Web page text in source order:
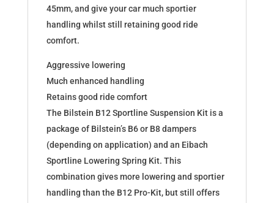
45mm, and give your car much sportier
handling whilst still retaining good ride
comfort.
Aggressive lowering
Much enhanced handling
Retains good ride comfort
The Bilstein B12 Sportline Suspension Kit is a
package of Bilstein’s B6 or B8 dampers
(depending on application) and an Eibach
Sportline Lowering Spring Kit. This
combination gives more lowering and sportier
handling than the B12 Pro-Kit, but still offers